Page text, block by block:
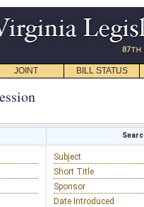
JOINT BILL STATUS
Subject
Short Title
Sponsor
Date Introduced